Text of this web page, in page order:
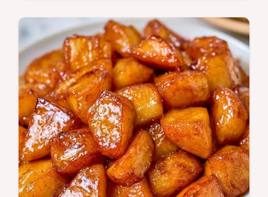
Roll will love this method. An essential tool
guide ensures a smooth spiral without
cracking for a polished look.